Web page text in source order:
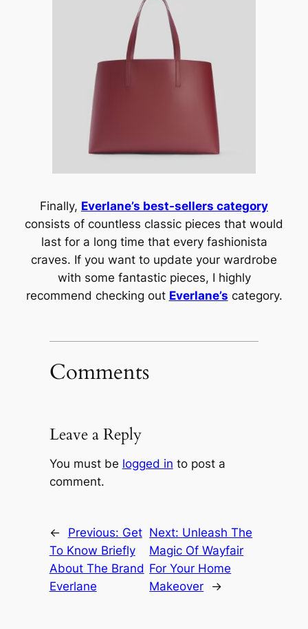
Finally, Everlane’s best-sellers category
consists of countless classic pieces that would
last for a long time that every fashionista
craves. If you want to update your wardrobe
with some fantastic pieces, I highly
recommend checking out Everlane’s category.
Comments
Leave a Reply
You must be logged in to post a
comment.
← Previous: Get
To Know Briefly
About The Brand
Everlane
Next: Unleash The
Magic Of Wayfair
For Your Home
Makeover
→